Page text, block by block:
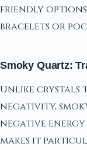
friendly options
bracelets or
Smoky Quartz:
Unlike crystals
negativity,
negative
makes it